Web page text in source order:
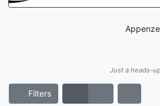
Just a heads-
Filters